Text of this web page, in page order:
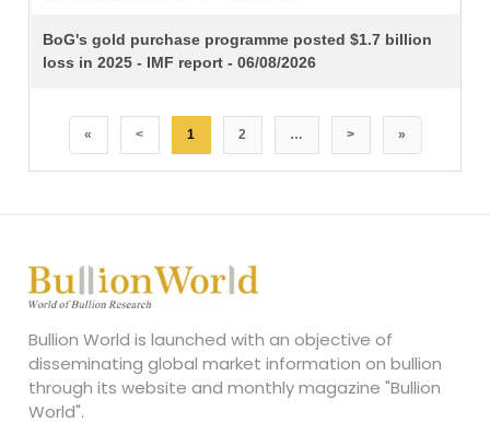
BoG's gold purchase programme posted $1.7 billion
loss in 2025 - IMF report - 06/08/2026
« < 1 2 … > »
Bullion World is launched with an objective of
disseminating global market information on bullion
through its website and monthly magazine "Bullion
World".